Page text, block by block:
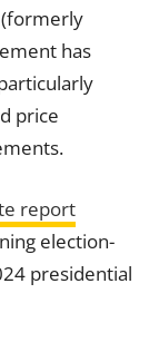
(formerly
has
price
report
election-
presidential